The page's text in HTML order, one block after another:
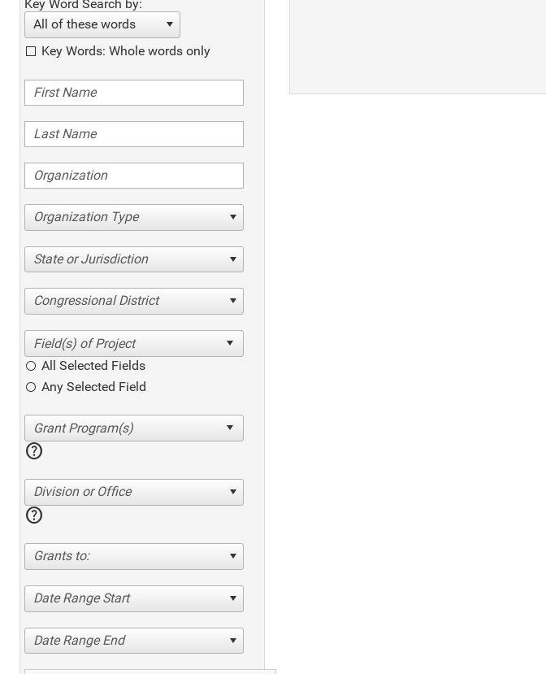
Key Word Search by:
All of these words
Key Words: Whole words only
Organization Type
State or Jurisdiction
Congressional District
All Selected Fields
Any Selected Field
help
Division or Office
help
Grants to:
Date Range Start
Date Range End